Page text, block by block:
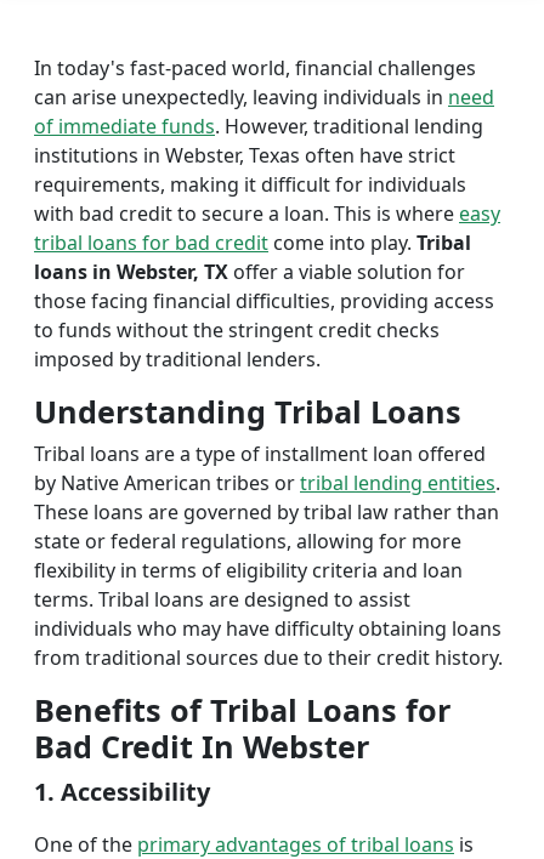
In today's fast-paced world, financial challenges
can arise unexpectedly, leaving individuals in need
of immediate funds. However, traditional lending
institutions in Webster, Texas often have strict
requirements, making it difficult for individuals
with bad credit to secure a loan. This is whereeasy
tribal loans for bad credit come into play. Tribal
loans in Webster, TX offer a viable solution for
those facing financial difficulties, providing access
to funds without the stringent credit checks
imposed by traditional lenders.
Understanding Tribal Loans
Tribal loans are a type of installment loan offered
by Native American tribes ortribal lending entities.
These loans are governed by tribal law rather than
state or federal regulations, allowing for more
flexibility in terms of eligibility criteria and loan
terms. Tribal loans are designed to assist
individuals who may have difficulty obtaining loans
from traditional sources due to their credit history.
Benefits of Tribal Loans for
Bad Credit In Webster
1. Accessibility
One of the primary advantages of tribal loans is